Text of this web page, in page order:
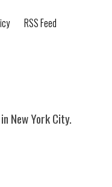
RSS Feed
New York City.